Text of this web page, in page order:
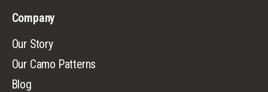
Company
Our Story
Our Camo Patterns
Blog